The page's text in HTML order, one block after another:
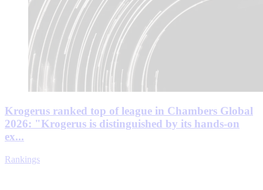
Krogerus ranked top of league in Chambers Global
2026: "Krogerus is distinguished by its hands-on
ex...
Rankings